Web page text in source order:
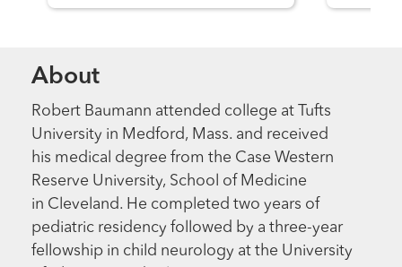
About
Robert Baumann attended college at Tufts
University in Medford, Mass. and received
his medical degree from the Case Western
Reserve University, School of Medicine
in Cleveland. He completed two years of
pediatric residency followed by a three-year
fellowship in child neurology at the University